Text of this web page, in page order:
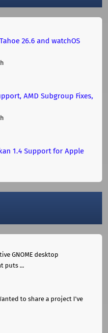
26.6 and watchOS
AMD Subgroup Fixes,
1.4 Support for Apple
GNOME desktop
puts ...
to share a project I've